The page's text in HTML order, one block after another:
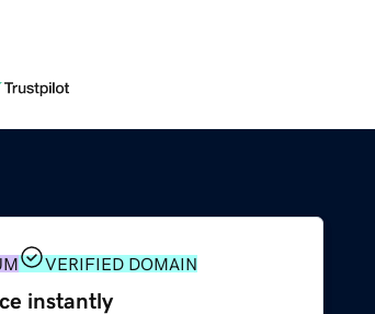
VERIFIED DOMAIN
instantly